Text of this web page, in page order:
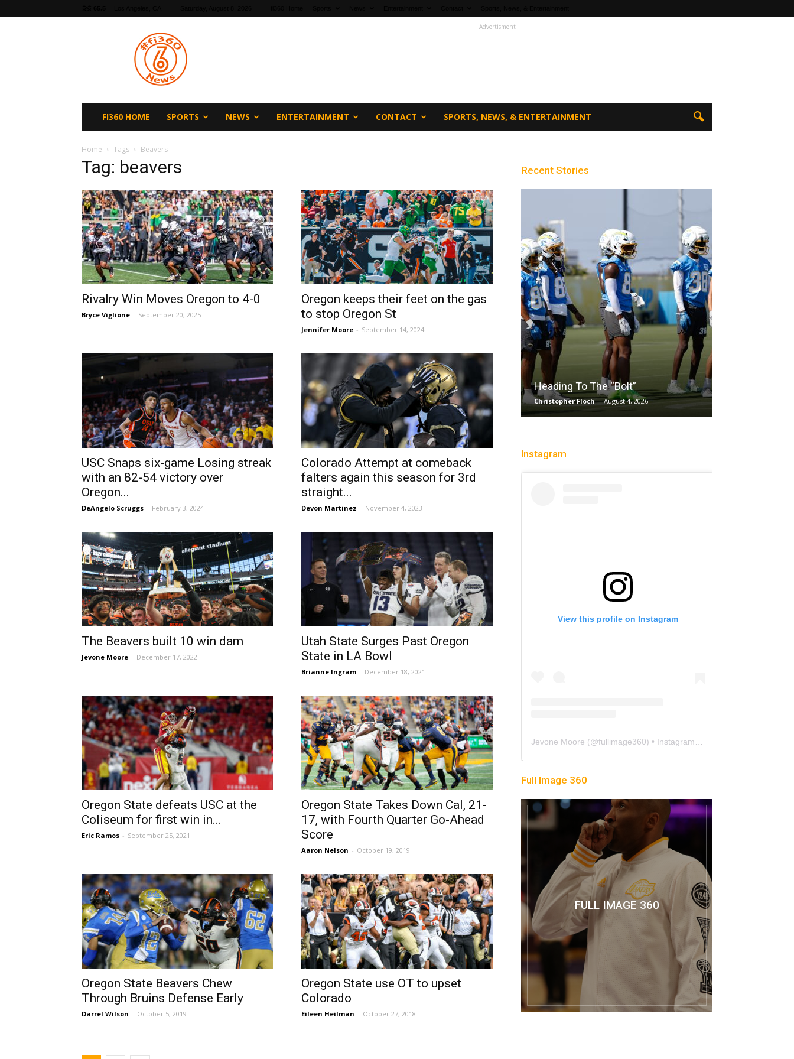
Advertisment
FI360 HOME SPORTS NEWS ENTERTAINMENT CONTACT SPORTS, NEWS, & ENTERTAINMENT
Home Tags Beavers
Tag: beavers
Rivalry Win Moves Oregon to 4-0
Bryce Viglione - September 20, 2025
Oregon keeps their feet on the gas
to stop Oregon St
Jennifer Moore - September 14, 2024
USC Snaps six-game Losing streak
with an 82-54 victory over
Oregon...
DeAngelo Scruggs - February 3, 2024
Colorado Attempt at comeback
falters again this season for 3rd
straight...
Devon Martinez - November 4, 2023
The Beavers built 10 win dam
Jevone Moore - December 17, 2022
Utah State Surges Past Oregon
State in LA Bowl
Brianne Ingram - December 18, 2021
Oregon State defeats USC at the
Coliseum for first win in...
Eric Ramos - September 25, 2021
Oregon State Takes Down Cal, 21-
17, with Fourth Quarter Go-Ahead
Score
Aaron Nelson - October 19, 2019
Oregon State Beavers Chew
Through Bruins Defense Early
Darrel Wilson - October 5, 2019
Oregon State use OT to upset
Colorado
Eileen Heilman - October 27, 2018
Recent Stories
Heading To The “Bolt”
Christopher Floch - August 4, 2026
Instagram
View this profile on Instagram
Jevone Moore (@fullimage360) • Instagram photos and videos
Full Image 360
FULL IMAGE 360